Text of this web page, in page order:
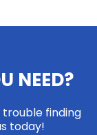
NEED?
trouble finding
today!